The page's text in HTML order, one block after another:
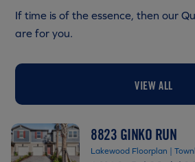
If time is of the essence, then our
are for you.
VIEW ALL
8823 GINKO RUN
Lakewood Floorplan |